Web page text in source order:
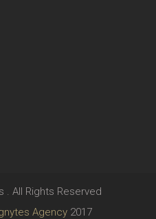
. All Rights Reserved
Agency 2017